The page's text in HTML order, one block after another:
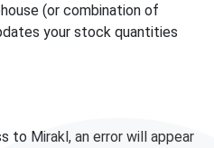
(or combination of
your stock quantities
to Mirakl, an error will appear